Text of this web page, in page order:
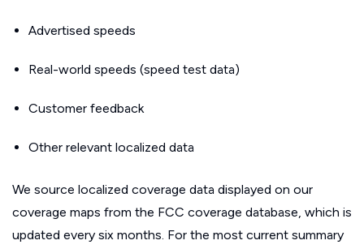
Advertised speeds
Real-world speeds (speed test data)
Customer feedback
Other relevant localized data
We source localized coverage data displayed on our
coverage maps from the FCC coverage database, which is
updated every six months. For the most current summary